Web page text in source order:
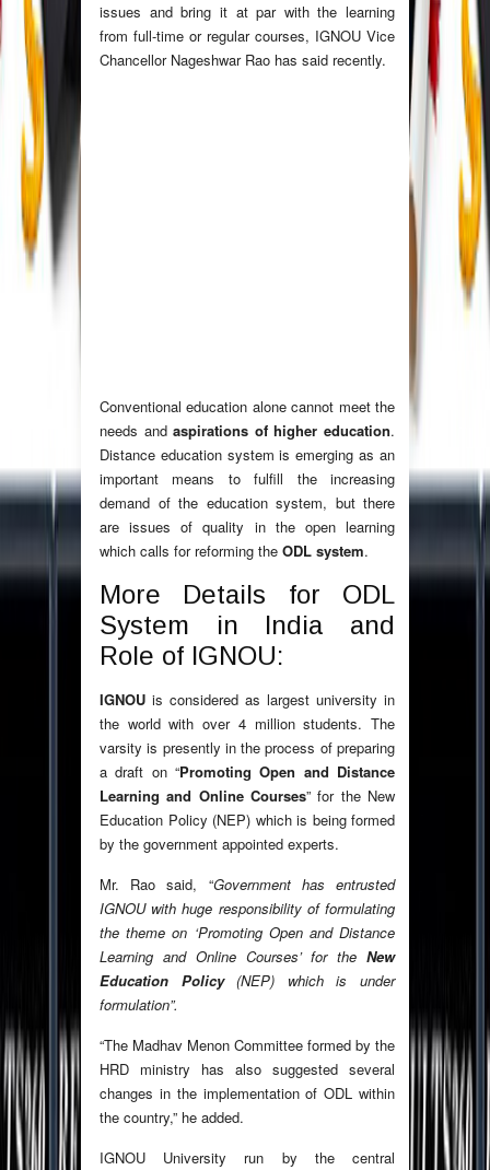
issues and bring it at par with the learning
from full-time or regular courses, IGNOU Vice
Chancellor Nageshwar Rao has said recently.
Conventional education alone cannot meet the
needs andaspirations of higher education.
Distance education system is emerging as an
important means to fulfill the increasing
demand of the education system, but there
are issues of quality in the open learning
which calls for reforming the ODL system.
More Details for ODL
System in India and
Role of IGNOU:
IGNOU is considered as largest university in
the world with over 4 million students. The
varsity is presently in the process of preparing
a draft on “Promoting Open and Distance
Learning and Online Courses” for the New
Education Policy (NEP) which is being formed
by the government appointed experts.
Mr. Rao said, “Government has entrusted
IGNOU with huge responsibility of formulating
the theme on ‘Promoting Open and Distance
Learning and Online Courses’ for the New
Education Policy(NEP) which is under
formulation”.
“The Madhav Menon Committee formed by the
HRD ministry has also suggested several
changes in the implementation of ODL within
the country,” he added.
IGNOU University run by the central